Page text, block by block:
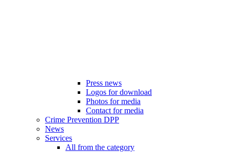
Press news
Logos for download
Photos for media
Contact for media
Crime Prevention DPP
News
Services
All from the category